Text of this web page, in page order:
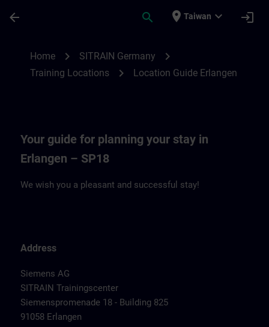
arrow_back search place Taiwan expand_more login
Home chevron_right SITRAIN Germany chevron_right
Training Locations chevron_right Location Guide Erlangen
Your guide for planning your stay in
Erlangen – SP18
We wish you a pleasant and successful stay!
Address
Siemens AG
SITRAIN Trainingscenter
Siemenspromenade 18 - Building 825
91058 Erlangen